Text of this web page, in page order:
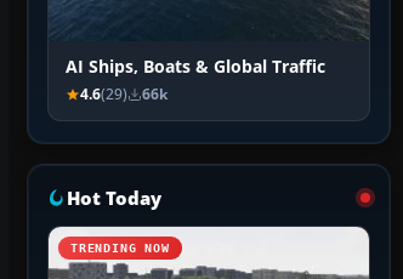
AI Ships, Boats & Global Traffic
4.6(29) 66k
Hot Today
TRENDING NOW